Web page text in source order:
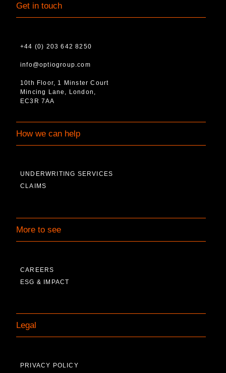
Get in touch
+44 (0) 203 642 8250
info@optiogroup.com
10th Floor, 1 Minster Court
Mincing Lane, London,
EC3R 7AA
How we can help
UNDERWRITING SERVICES
CLAIMS
More to see
CAREERS
ESG & IMPACT
Legal
PRIVACY POLICY